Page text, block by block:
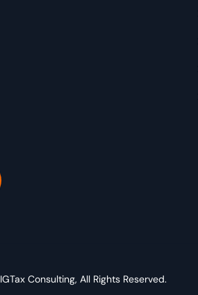
IGTax Consulting, All Rights Reserved.